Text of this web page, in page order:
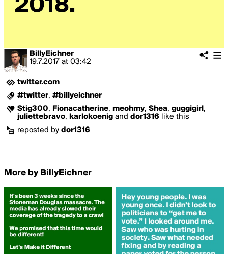
BillyEichner
19.7.2017 at 03:42
twitter.com
#twitter, #billyeichner
Stig300, Fionacatherine, meohmy, Shea, guggigirl ,
juliettebravo, karlokoenig and dor1316 like this
reposted by dor1316
More by BillyEichner